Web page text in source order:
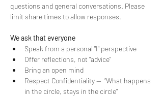
questions and general conversations. Please
limit share times to allow responses.
We ask that everyone
Speak from a personal "I" perspective
Offer reflections, not "advice"
Bring an open mind
Respect Confidentiality --  “What happens
in the circle, stays in the circle"